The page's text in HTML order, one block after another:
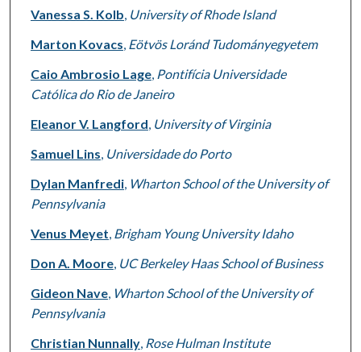
Vanessa S. Kolb, University of Rhode Island
Marton Kovacs, Eötvös Loránd Tudományegyetem
Caio Ambrosio Lage, Pontifícia Universidade
Católica do Rio de Janeiro
Eleanor V. Langford, University of Virginia
Samuel Lins, Universidade do Porto
Dylan Manfredi, Wharton School of the University of
Pennsylvania
Venus Meyet, Brigham Young University Idaho
Don A. Moore, UC Berkeley Haas School of Business
Gideon Nave, Wharton School of the University of
Pennsylvania
Christian Nunnally, Rose Hulman Institute